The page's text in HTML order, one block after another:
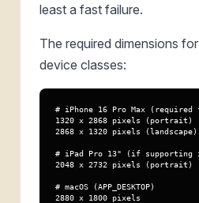
least a fast failure.
The required dimensions
device classes:
# iPhone 16 Pro Max
1320 x 2868 pixels (portrait)
2868 x 1320 pixels (landscape)
# iPad Pro 13" (if supporting
2048 x 2732 pixels (portrait)
# macOS (APP_DESKTOP)
2880 x 1800 pixels